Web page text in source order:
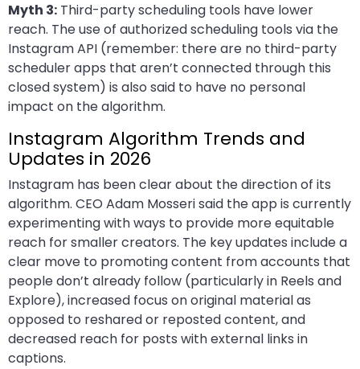
Myth 3: Third-party scheduling tools have lower
reach. The use of authorized scheduling tools via the
Instagram API (remember: there are no third-party
scheduler apps that aren’t connected through this
closed system) is also said to have no personal
impact on the algorithm.
Instagram Algorithm Trends and
Updates in 2026
Instagram has been clear about the direction of its
algorithm. CEO Adam Mosseri said the app is currently
experimenting with ways to provide more equitable
reach for smaller creators. The key updates include a
clear move to promoting content from accounts that
people don’t already follow (particularly in Reels and
Explore), increased focus on original material as
opposed to reshared or reposted content, and
decreased reach for posts with external links in
captions.